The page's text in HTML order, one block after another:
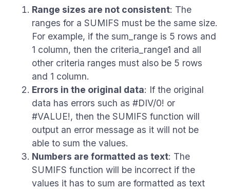
Range sizes are not consistent: The
ranges for a SUMIFS must be the same size.
For example, if the sum_range is 5 rows and
1 column, then the criteria_range1 and all
other criteria ranges must also be 5 rows
and 1 column.
Errors in the original data: If the original
data has errors such as #DIV/0! or
#VALUE!, then the SUMIFS function will
output an error message as it will not be
able to sum the values.
Numbers are formatted as text: The
SUMIFS function will be incorrect if the
values it has to sum are formatted as text